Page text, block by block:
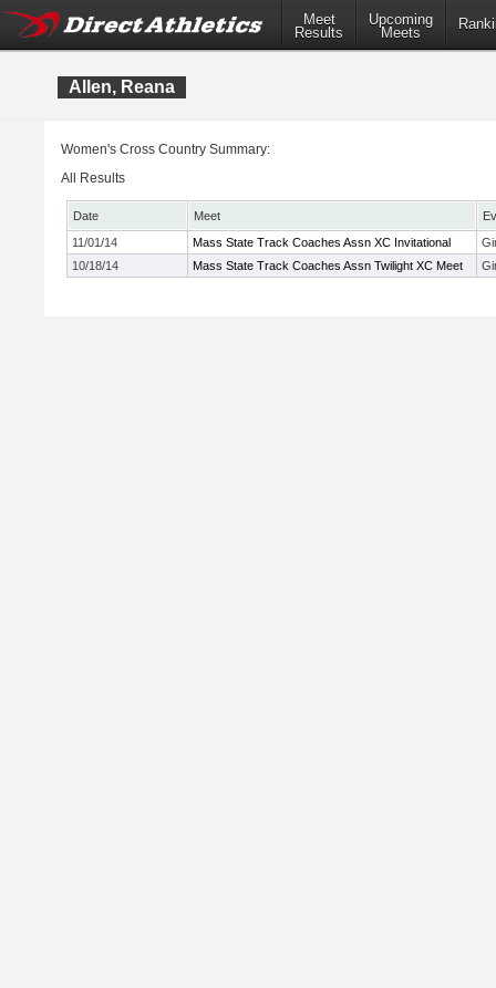
Meet
Results
Upcoming
Meets
Allen, Reana
Women's Cross Country Summary:
All Results
Date Meet
11/01/14
Mass State Track Coaches Assn XC Invitational
10/18/14
Mass State Track Coaches Assn Twilight XC Meet